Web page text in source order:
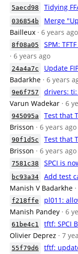
5aecd98 Tidying
036854b Merge
Bailleux · 6 years ago
8f08a05 SPM:
· 6 years ago
24a4a7c Update
Badarkhe · 6 years
9e6f757 drivers:
Varun Wadekar · 6
945095a Test that
Brisson · 6 years ago
90f1d5c Test that
Brisson · 6 years ago
7581c38 SPCI is
bc93a34 Add test
Manish V Badarkhe
f218ffe pl011:
Manish Pandey · 6
61be4c1 tftf: SPCI
Olivier Deprez · 7
55f79d6
tftf: